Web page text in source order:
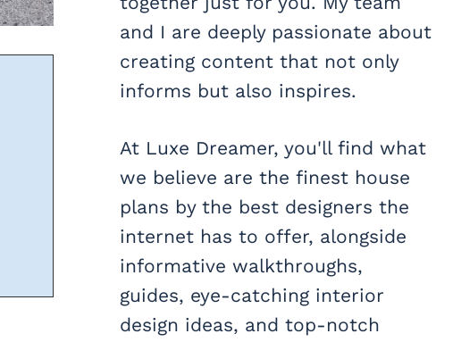
and I are deeply passionate about
creating content that not only
informs but also inspires.
At Luxe Dreamer, you'll find what
we believe are the finest house
plans by the best designers the
internet has to offer, alongside
informative walkthroughs,
guides, eye-catching interior
design ideas, and top-notch